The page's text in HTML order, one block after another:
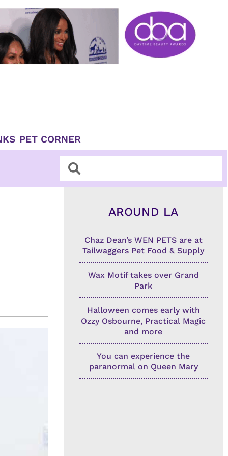
PET CORNER
SearchSearch
AROUND LA
Chaz Dean’s WEN PETS are at
Tailwaggers Pet Food & Supply
Wax Motif takes over Grand
Park
Halloween comes early with
Ozzy Osbourne, Practical Magic
and more
You can experience the
paranormal on Queen Mary